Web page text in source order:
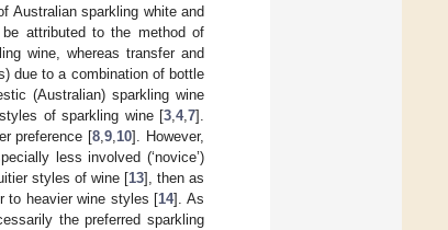
Australian sparkling white and
attributed to the method of
wine, whereas transfer and
due to a combination of bottle
(Australian) sparkling wine
of sparkling wine [3 4, 7].
preference [8 ,9 10]. However,
less involved (‘novice’)
styles of wine [13], then as
to heavier wine styles [14]. As
the preferred sparkling